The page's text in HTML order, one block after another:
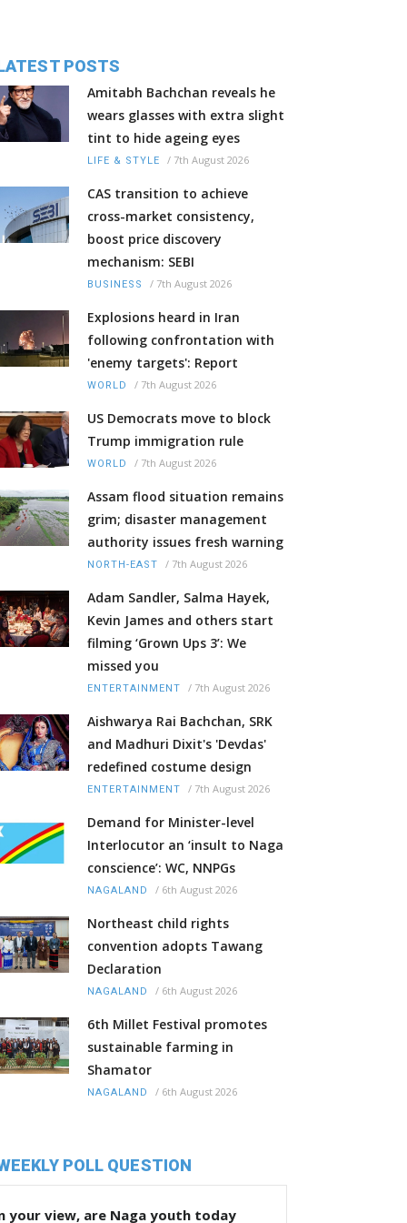
POSTS
Amitabh Bachchan reveals he
wears glasses with extra slight
tint to hide ageing eyes
LIFE & STYLE / 7th August 2026
CAS transition to achieve
cross-market consistency,
boost price discovery
mechanism: SEBI
BUSINESS / 7th August 2026
Explosions heard in Iran
following confrontation with
'enemy targets': Report
WORLD / 7th August 2026
US Democrats move to block
Trump immigration rule
WORLD / 7th August 2026
Assam flood situation remains
grim; disaster management
authority issues fresh warning
NORTH-EAST / 7th August 2026
Adam Sandler, Salma Hayek,
Kevin James and others start
filming ‘Grown Ups 3’: We
missed you
ENTERTAINMENT / 7th August 2026
Aishwarya Rai Bachchan, SRK
and Madhuri Dixit's 'Devdas'
redefined costume design
ENTERTAINMENT / 7th August 2026
Demand for Minister-level
Interlocutor an ‘insult to Naga
conscience’: WC, NNPGs
NAGALAND / 6th August 2026
Northeast child rights
convention adopts Tawang
Declaration
NAGALAND / 6th August 2026
6th Millet Festival promotes
sustainable farming in
Shamator
NAGALAND / 6th August 2026
POLL QUESTION
your view, are Naga youth today